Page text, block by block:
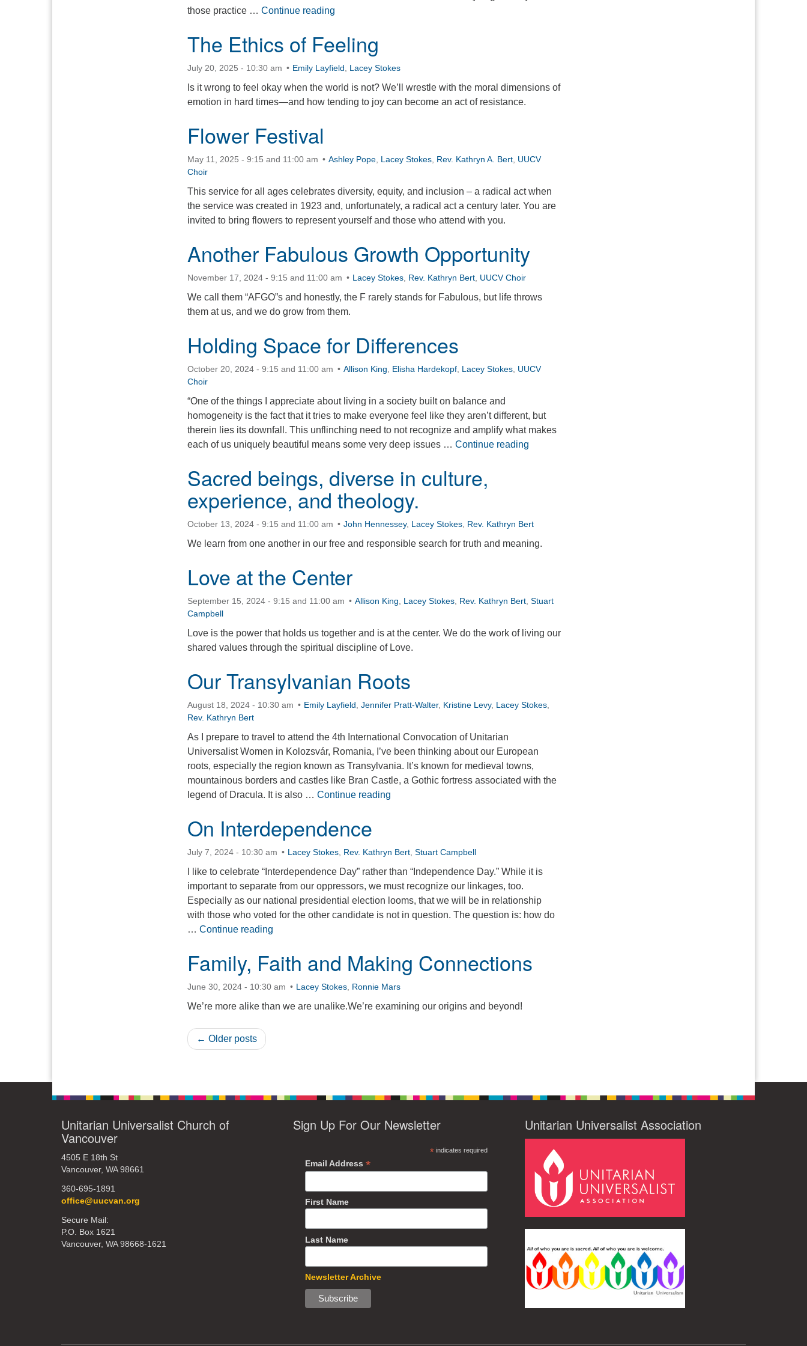
those practice … Continue reading
The Ethics of Feeling
July 20, 2025 - 10:30 am Emily Layfield Lacey Stokes
Is it wrong to feel okay when the world is not? We’ll wrestle with the moral dimensions of
emotion in hard times—and how tending to joy can become an act of resistance.
Flower Festival
May 11, 2025 - 9:15 and 11:00 am Ashley Pope Lacey Stokes Rev. Kathryn A. Bert UUCV
Choir
This service for all ages celebrates diversity, equity, and inclusion – a radical act when
the service was created in 1923 and, unfortunately, a radical act a century later. You are
invited to bring flowers to represent yourself and those who attend with you.
Another Fabulous Growth Opportunity
November 17, 2024 - 9:15 and 11:00 am Lacey Stokes Rev. Kathryn Bert UUCV Choir
We call them “AFGO”s and honestly, the F rarely stands for Fabulous, but life throws
them at us, and we do grow from them.
Holding Space for Differences
October 20, 2024 - 9:15 and 11:00 am Allison King Elisha Hardekopf Lacey Stokes UUCV
Choir
“One of the things I appreciate about living in a society built on balance and
homogeneity is the fact that it tries to make everyone feel like they aren’t different, but
therein lies its downfall. This unflinching need to not recognize and amplify what makes
each of us uniquely beautiful means some very deep issues … Continue reading
Sacred beings, diverse in culture,
experience, and theology.
October 13, 2024 - 9:15 and 11:00 am John Hennessey, Lacey Stokes Rev. Kathryn Bert
We learn from one another in our free and responsible search for truth and meaning.
Love at the Center
September 15, 2024 - 9:15 and 11:00 am Allison King Lacey Stokes Rev. Kathryn Bert Stuart
Campbell
Love is the power that holds us together and is at the center. We do the work of living our
shared values through the spiritual discipline of Love.
Our Transylvanian Roots
August 18, 2024 - 10:30 am Emily Layfield Jennifer Pratt-Walter, Kristine Levy, Lacey Stokes
Rev. Kathryn Bert
As I prepare to travel to attend the 4th International Convocation of Unitarian
Universalist Women in Kolozsvár, Romania, I’ve been thinking about our European
roots, especially the region known as Transylvania. It’s known for medieval towns,
mountainous borders and castles like Bran Castle, a Gothic fortress associated with the
legend of Dracula. It is also … Continue reading
On Interdependence
July 7, 2024 - 10:30 am Lacey Stokes Rev. Kathryn Bert Stuart Campbell
I like to celebrate “Interdependence Day” rather than “Independence Day.” While it is
important to separate from our oppressors, we must recognize our linkages, too.
Especially as our national presidential election looms, that we will be in relationship
with those who voted for the other candidate is not in question. The question is: how do
… Continue reading
Family, Faith and Making Connections
June 30, 2024 - 10:30 am Lacey Stokes Ronnie Mars
We’re more alike than we are unalike.We’re examining our origins and beyond!
← Older posts
Unitarian Universalist Church of
Vancouver
4505 E 18th St
Vancouver, WA 98661
360-695-1891
office@uucvan.org
Secure Mail:
P.O. Box 1621
Vancouver, WA 98668-1621
Sign Up For Our Newsletter
*indicates required
Email Address*
First Name
Last Name
Newsletter Archive
Unitarian Universalist Association